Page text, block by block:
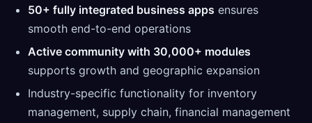
50+ fully integrated business apps ensures
smooth end-to-end operations
Active community with 30,000+ modules
supports growth and geographic expansion
Industry-specific functionality for inventory
management, supply chain, financial management